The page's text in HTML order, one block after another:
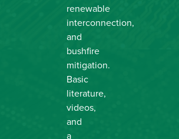
renewable
interconnection,
and
bushfire
mitigation.
Basic
literature,
videos,
and
a